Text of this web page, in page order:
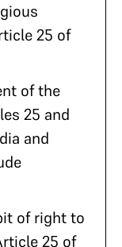
25 of
of the
25 and
and
of right to
25 of